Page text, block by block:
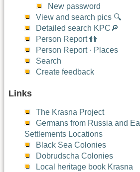
New password
View and search pics 🔍
Detailed search KPC🔎
Person Report 👬
Person Report · Places
Search
Create feedback
Links
The Krasna Project
Germans from Russia and
Settlements Locations
Black Sea Colonies
Dobrudscha Colonies
Local heritage book Krasna